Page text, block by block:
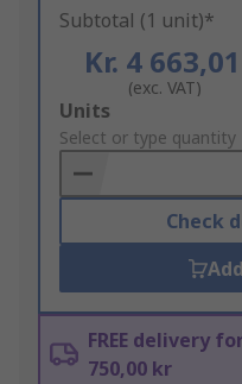
Subtotal (1 unit)*
Kr. 4 663,01
(exc. VAT)
Add
to
Basket
Units
Select or type quantity
Check
FREE delivery
750,00 kr